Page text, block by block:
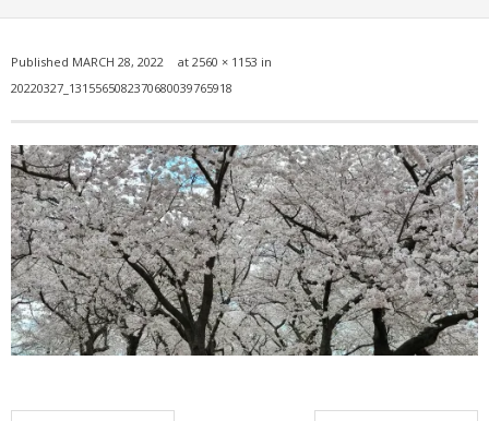
- - Graphic Design
- - Photography
- - - All Photography
- - - Black & White Photos
- - - Flickr Photos
- - Special Offers
Published MARCH 28, 2022 at 2560 × 1153 in
20220327_1315565082370680039765918